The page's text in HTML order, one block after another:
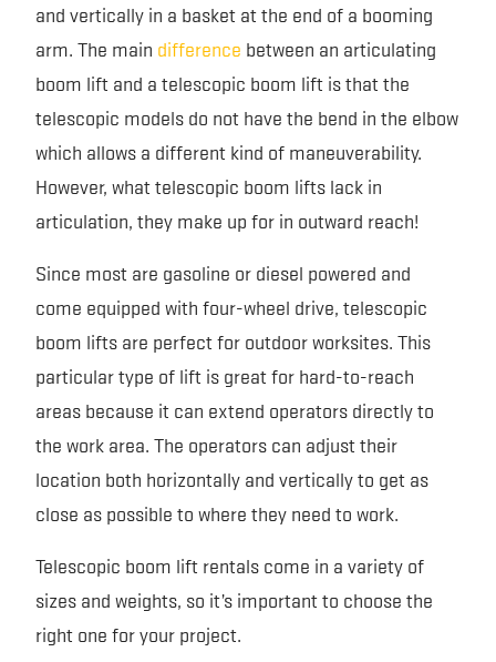
and vertically in a basket at the end of a booming
arm. The main difference between an articulating
boom lift and a telescopic boom lift is that the
telescopic models do not have the bend in the elbow
which allows a different kind of maneuverability.
However, what telescopic boom lifts lack in
articulation, they make up for in outward reach!
Since most are gasoline or diesel powered and
come equipped with four-wheel drive, telescopic
boom lifts are perfect for outdoor worksites. This
particular type of lift is great for hard-to-reach
areas because it can extend operators directly to
the work area. The operators can adjust their
location both horizontally and vertically to get as
close as possible to where they need to work.
Telescopic boom lift rentals come in a variety of
sizes and weights, so it’s important to choose the
right one for your project.